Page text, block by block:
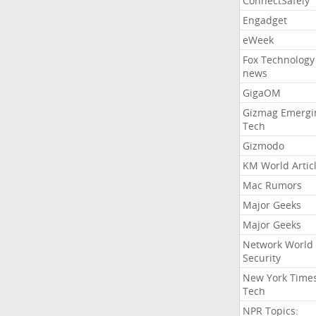
Engadget
eWeek
Fox Technology
news
GigaOM
Gizmag
Tech
Gizmodo
KM World
Mac Rumors
Major Geeks
Major Geeks
Network World
Security
New York
Tech
NPR Topics: